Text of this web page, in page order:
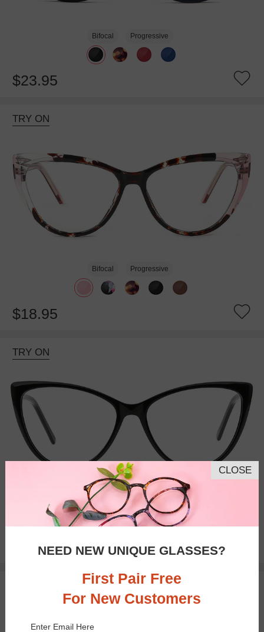
Bifocal Progressive
$23.95
TRY ON
Bifocal Progressive
$18.95
TRY ON
Progressive
$28.95
CLOSE
NEED NEW UNIQUE GLASSES?
First Pair Free
For New Customers
Enter Email Here